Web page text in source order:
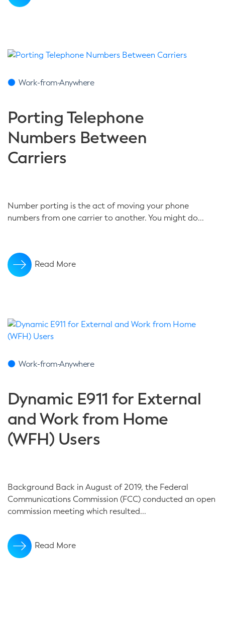
Work-from-Anywhere
Porting Telephone
Numbers Between
Carriers
Number porting is the act of moving your phone
numbers from one carrier to another. You might do...
Read More
Work-from-Anywhere
Dynamic E911 for External
and Work from Home
(WFH) Users
Background Back in August of 2019, the Federal
Communications Commission (FCC) conducted an open
commission meeting which resulted...
Read More